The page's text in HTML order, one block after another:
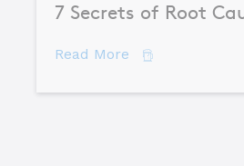
7 Secrets of Root
Read More about 7